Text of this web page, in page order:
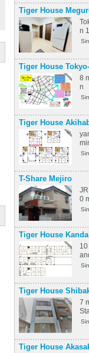
Tiger House
n
Tiger House
8
n
Tiger House
T-Share Mejiro
0
Tiger House Kanda
Tiger House
7
Tiger House